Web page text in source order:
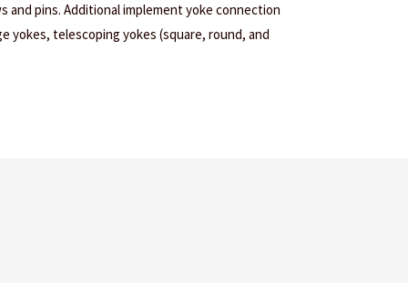
and pins. Additional implement yoke connection
yokes, telescoping yokes (square, round, and